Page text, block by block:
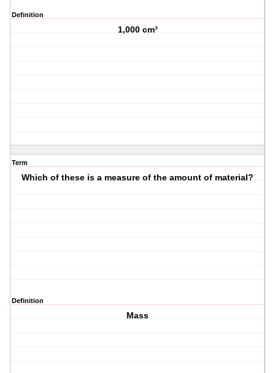
Definition
1,000 cm³
Term
Which of these is a measure of the amount of material?
Definition
Mass